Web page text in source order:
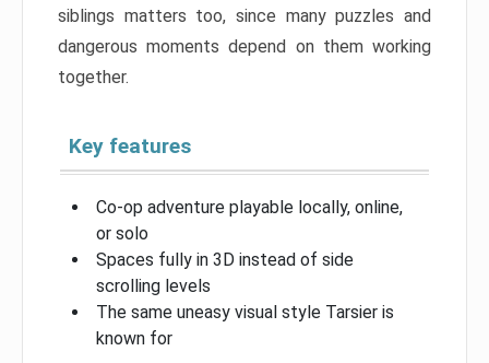
siblings matters too, since many puzzles and
dangerous moments depend on them working
together.
Key features
Co-op adventure playable locally, online,
or solo
Spaces fully in 3D instead of side
scrolling levels
The same uneasy visual style Tarsier is
known for